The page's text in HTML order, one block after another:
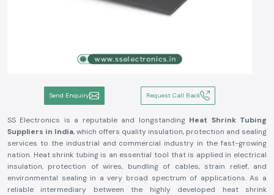
Send Enquiry Request Call Back
SS Electronics is a reputable and longstandingHeat Shrink Tubing
Suppliers in India, which offers quality insulation, protection and sealing
services to the industrial and commercial industry in the fast-growing
nation. Heat shrink tubing is an essential tool that is applied in electrical
insulation, protection of wires, bundling of cables, strain relief, and
environmental sealing in a very broad spectrum of applications. As a
reliable intermediary between the highly developed heat shrink